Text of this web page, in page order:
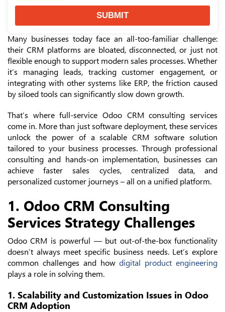
SUBMIT
Many businesses today face an all-too-familiar challenge:
their CRM platforms are bloated, disconnected, or just not
flexible enough to support modern sales processes. Whether
it’s managing leads, tracking customer engagement, or
integrating with other systems like ERP, the friction caused
by siloed tools can significantly slow down growth.
That’s where full-service Odoo CRM consulting services
come in. More than just software deployment, these services
unlock the power of a scalable CRM software solution
tailored to your business processes. Through professional
consulting and hands-on implementation, businesses can
achieve faster sales cycles, centralized data, and
personalized customer journeys – all on a unified platform.
1. Odoo CRM Consulting
Services Strategy Challenges
Odoo CRM is powerful — but out-of-the-box functionality
doesn’t always meet specific business needs. Let’s explore
common challenges and howdigital product engineering
plays a role in solving them.
1. Scalability and Customization Issues in Odoo
CRM Adoption